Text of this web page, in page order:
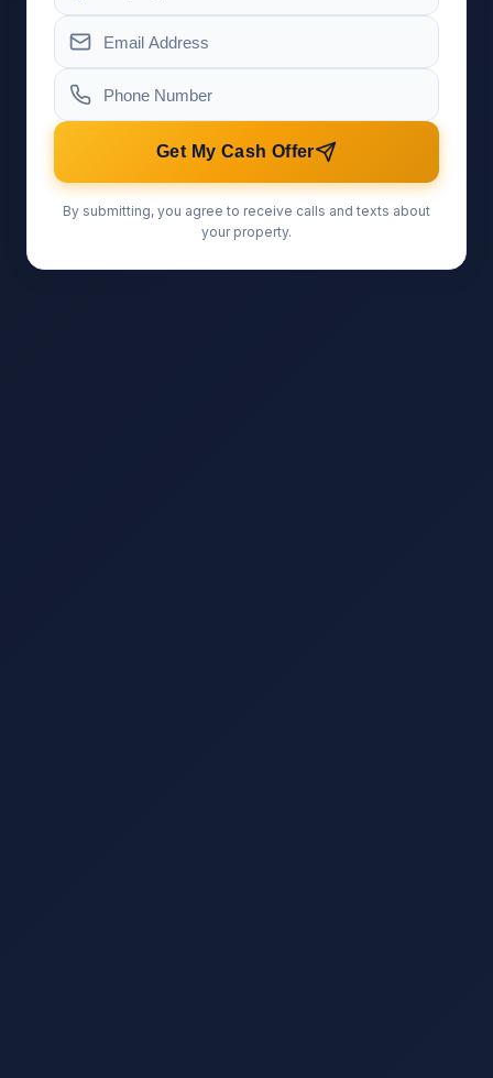
Get My Cash Offer
By submitting, you agree to receive calls and texts about
your property.